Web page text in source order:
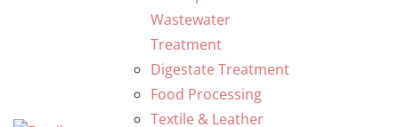
Wastewater
Treatment
Digestate Treatment
Food Processing
Textile & Leather